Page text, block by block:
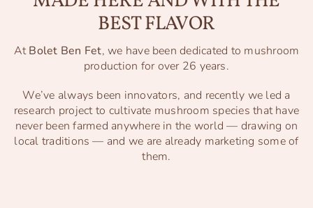
BEST FLAVOR
AtBolet Ben Fet, we have been dedicated to mushroom
production for over 26 years.
We’ve always been innovators, and recently we led a
research project to cultivate mushroom species that have
never been farmed anywhere in the world — drawing on
local traditions — and we are already marketing some of
them.